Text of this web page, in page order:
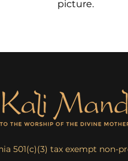
picture.
501(c)(3) tax exempt non-